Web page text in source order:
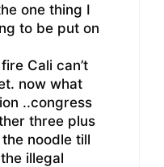
one thing I
to be put on
Cali can’t
now what
..congress
three plus
noodle till
illegal